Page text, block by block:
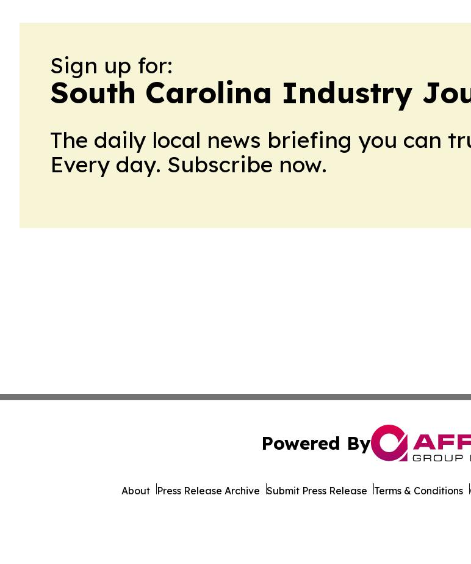
Sign up for:
South Carolina Industry
The daily local news briefing you can
Every day. Subscribe now.
Powered By
About Press Release Archive Submit Press Release Terms & Conditions